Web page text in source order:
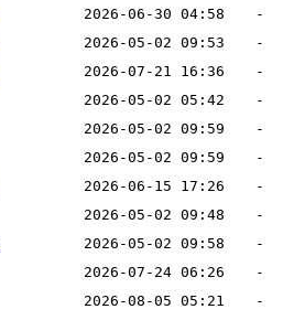
2026-06-30 04:58
-
2026-05-02 09:53
-
2026-07-21 16:36
-
2026-05-02 05:42
-
2026-05-02 09:59
-
2026-05-02 09:59
-
2026-06-15 17:26
-
2026-05-02 09:48
-
2026-05-02 09:58
-
2026-07-24 06:26
-
2026-08-05 05:21
-